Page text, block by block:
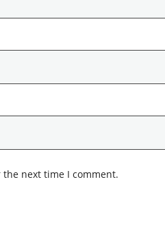
next time I comment.